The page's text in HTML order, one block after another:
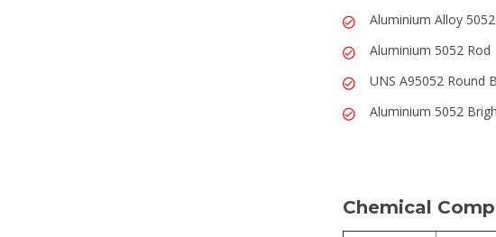
Aluminium Alloy
Aluminium 5052 Rod
UNS A95052 Round
Aluminium 5052
Chemical